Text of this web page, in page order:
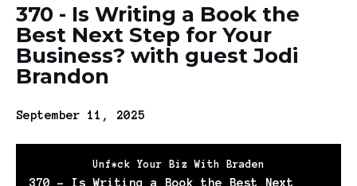
370 - Is Writing a Book the
Best Next Step for Your
Business? with guest Jodi
Brandon
September 11, 2025